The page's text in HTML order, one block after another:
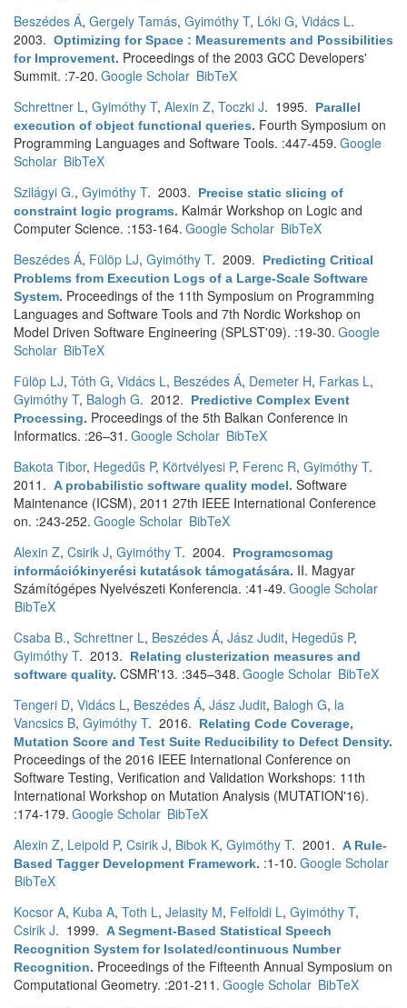
Beszédes Á, Gergely Tamás, Gyimóthy T, Lóki G, Vidács L.
2003. Optimizing for Space : Measurements and Possibilities
for Improvement. Proceedings of the 2003 GCC Developers'
Summit. :7-20. Google Scholar BibTeX
Schrettner L, Gyimóthy T, Alexin Z, Toczki J. 1995.
Parallel
execution of object functional queries. Fourth Symposium on
Programming Languages and Software Tools. :447-459. Google
Scholar BibTeX
Szilágyi G., Gyimóthy T. 2003.
Precise static slicing of
constraint logic programs. Kalmár Workshop on Logic and
Computer Science. :153-164. Google Scholar BibTeX
Beszédes Á, Fülöp LJ, Gyimóthy T. 2009.
Predicting Critical
Problems from Execution Logs of a Large-Scale Software
System. Proceedings of the 11th Symposium on Programming
Languages and Software Tools and 7th Nordic Workshop on
Model Driven Software Engineering (SPLST'09). :19-30. Google
Scholar BibTeX
Fülöp LJ, Tóth G, Vidács L, Beszédes Á, Demeter H, Farkas L,
Gyimóthy T, Balogh G. 2012.
Predictive Complex Event
Processing. Proceedings of the 5th Balkan Conference in
Informatics. :26–31. Google Scholar BibTeX
Bakota Tibor, Hegedűs P, Körtvélyesi P, Ferenc R, Gyimóthy T.
2011. A probabilistic software quality model. Software
Maintenance (ICSM), 2011 27th IEEE International Conference
on. :243-252. Google Scholar BibTeX
Alexin Z, Csirik J, Gyimóthy T. 2004.
Programcsomag
információkinyerési kutatások támogatására. II. Magyar
Számítógépes Nyelvészeti Konferencia. :41-49. Google Scholar
BibTeX
Csaba B., Schrettner L, Beszédes Á, Jász Judit, Hegedűs P,
Gyimóthy T. 2013.
Relating clusterization measures and
software quality. CSMR'13. :345–348. Google Scholar BibTeX
Tengeri D, Vidács L, Beszédes Á, Jász Judit, Balogh G, la
Vancsics B, Gyimóthy T. 2016.
Relating Code Coverage,
Mutation Score and Test Suite Reducibility to Defect Density.
Proceedings of the 2016 IEEE International Conference on
Software Testing, Verification and Validation Workshops: 11th
International Workshop on Mutation Analysis (MUTATION'16).
:174-179. Google Scholar BibTeX
Alexin Z, Leipold P, Csirik J, Bibok K, Gyimóthy T. 2001. A Rule-
Based Tagger Development Framework. :1-10. Google Scholar
BibTeX
Kocsor A, Kuba A, Toth L, Jelasity M, Felfoldi L, Gyimóthy T,
Csirik J. 1999. A Segment-Based Statistical Speech
Recognition System for Isolated/continuous Number
Recognition. Proceedings of the Fifteenth Annual Symposium on
Computational Geometry. :201-211. Google Scholar BibTeX